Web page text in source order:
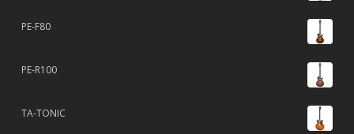
PE-F80
PE-R100
TA-TONIC